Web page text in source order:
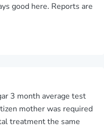
good here. Reports are
3 month average test
mother was required
treatment the same